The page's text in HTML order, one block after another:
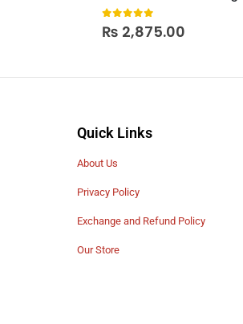
0out of 5
₨ 2,875.00
Quick Links
About Us
Privacy Policy
Exchange and Refund Policy
Our Store